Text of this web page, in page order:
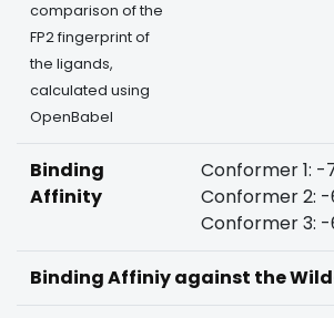
comparison of the
FP2 fingerprint of
the ligands,
calculated using
OpenBabel
Binding
Affinity
Conformer 1: -
Conformer 2:
Conformer 3:
Binding Affiniy against the